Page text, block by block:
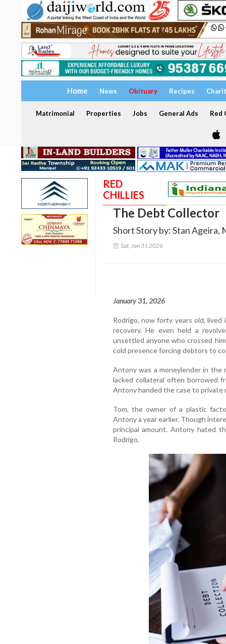
Home News Obituary Recipes
Matrimonial Properties Jobs General Ads Red
RED
CHILLIES
The Debt Collector
Short Story by: Stan Ageira,
Sat, Jan 31 2026
January 31, 2026
Rodrigo, now forty years old,
recovery. He even held a
unsettled anyone who crossed
cold presence forcing debtors to
Antony was a moneylender in the
lacked collateral often borrowed
Antony handed the case to private
Tom, the owner of a plastic
Antony a year earlier. Though
principal amount. Antony hated
Rodrigo.